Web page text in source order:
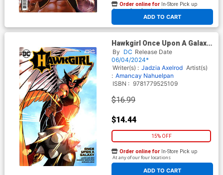
ADD TO CART
Order online for In-Store Pick up
At any of our four locations
Hawkgirl Once Upon A Galaxy
TP
By DC Release Date
06/04/2024*
Writer(s) : Jadzia Axelrod Artist(s)
: Amancay Nahuelpan
ISBN : 9781779525109
$16.99
$14.44
15% OFF
ADD TO CART
Order online for In-Store Pick up
At any of our four locations